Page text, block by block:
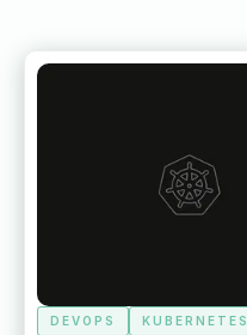
DEVOPS KUBERNETES